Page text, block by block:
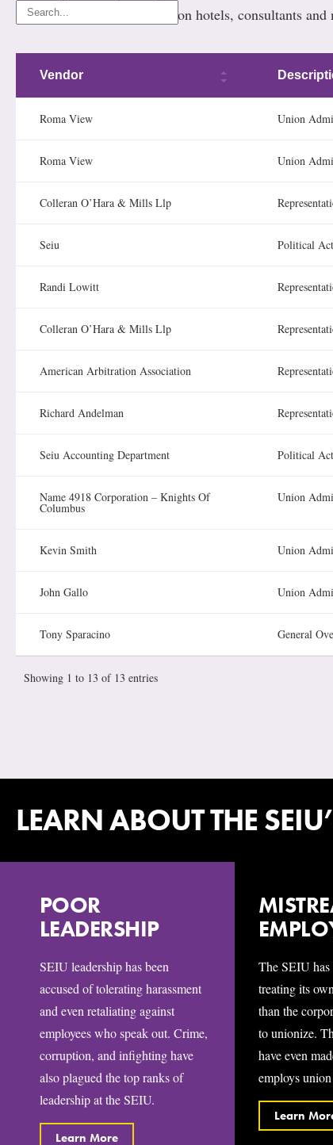
union’s, not ours. Spending on hotels, consultants
Vendor
Roma View Union
Roma View Union
Colleran O’Hara & Mills Llp
Seiu Political
Randi Lowitt
Colleran O’Hara & Mills Llp
American Arbitration Association
Richard Andelman
Seiu Accounting Department Political
Name 4918 Corporation – Knights Of
Columbus
Union
Kevin Smith Union
John Gallo Union
Tony Sparacino General
Showing 1 to 13 of 13 entries
LEARN ABOUT THE
POOR
LEADERSHIP
SEIU leadership has been
accused of tolerating harassment
and even retaliating against
employees who speak out. Crime,
corruption, and infighting have
also plagued the top ranks of
leadership at the SEIU.
Learn More
The SEIU has
treating its
than the
to unionize.
have even
employs
Learn